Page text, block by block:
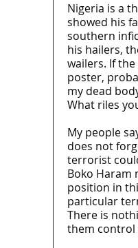
Nigeria is a
showed his
southern
his hailers,
wailers. If
poster,
my dead
What riles
My people
does not
terrorist
Boko Haram
position in
particular
There is
them control